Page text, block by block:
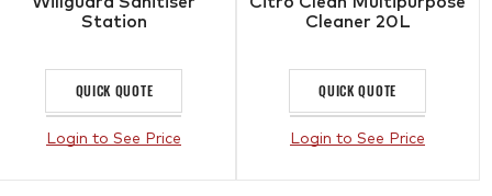
Station
QUICK QUOTE
Login to See Price
Cleaner 20L
QUICK QUOTE
Login to See Price